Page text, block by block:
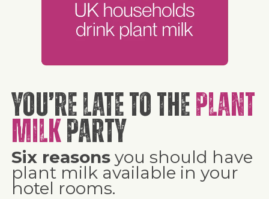
You’re late to theplant
milkparty
Six reasonsyou should have
plant milk available in your
hotel rooms.